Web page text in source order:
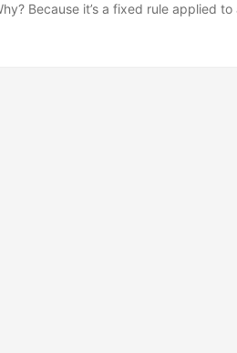
Because it’s a fixed rule applied
in July is 20, you’re forcing yourself